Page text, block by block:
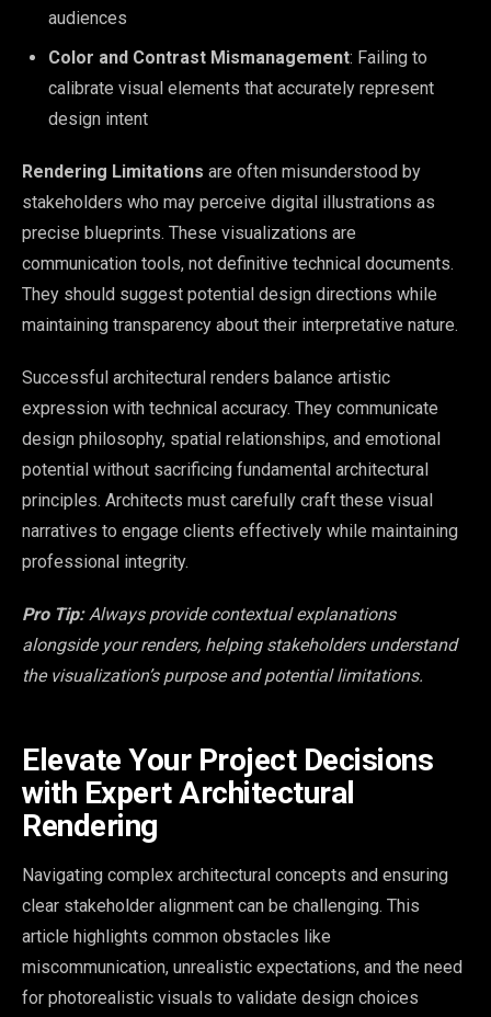
audiences
Color and Contrast Mismanagement: Failing to
calibrate visual elements that accurately represent
design intent
Rendering Limitations are often misunderstood by
stakeholders who may perceive digital illustrations as
precise blueprints. These visualizations are
communication tools, not definitive technical documents.
They should suggest potential design directions while
maintaining transparency about their interpretative nature.
Successful architectural renders balance artistic
expression with technical accuracy. They communicate
design philosophy, spatial relationships, and emotional
potential without sacrificing fundamental architectural
principles. Architects must carefully craft these visual
narratives to engage clients effectively while maintaining
professional integrity.
Pro Tip: Always provide contextual explanations
alongside your renders, helping stakeholders understand
the visualization’s purpose and potential limitations.
Elevate Your Project Decisions
with Expert Architectural
Rendering
Navigating complex architectural concepts and ensuring
clear stakeholder alignment can be challenging. This
article highlights common obstacles like
miscommunication, unrealistic expectations, and the need
for photorealistic visuals to validate design choices